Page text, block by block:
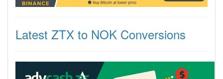
Latest ZTX to NOK Conversions